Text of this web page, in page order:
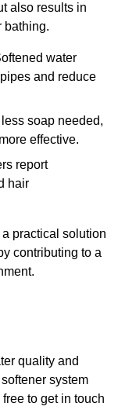
also results in
bathing.
water
and reduce
soap needed,
effective.
report
hair
practical solution
contributing to a
quality and
system
to get in touch